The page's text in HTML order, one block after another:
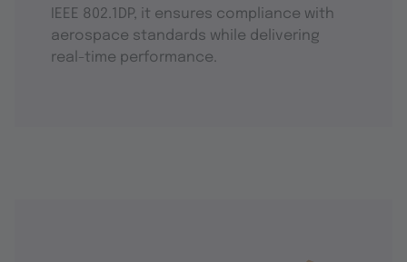
IEEE 802.1DP, it ensures compliance with
aerospace standards while delivering
real-time performance.